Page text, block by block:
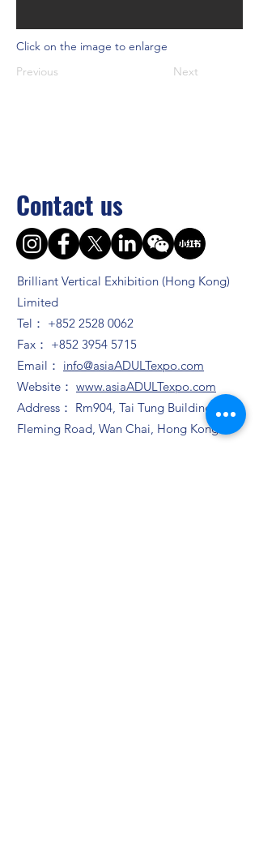
Click on the image to enlarge
Previous
Next
Contact us
Brilliant Vertical Exhibition (Hong Kong)
Limited
Tel： +852 2528 0062
Fax： +852 3954 5715
Email： info@asiaADULTexpo.com
Website： www.asiaADULTexpo.com
Address： Rm904, Tai Tung Building, 8
Fleming Road, Wan Chai, Hong Kong